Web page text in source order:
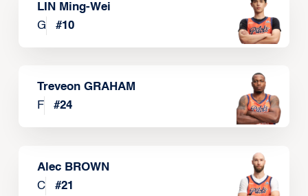
LIN Ming-Wei
G
#10
Treveon GRAHAM
F
#24
Alec BROWN
C
#21